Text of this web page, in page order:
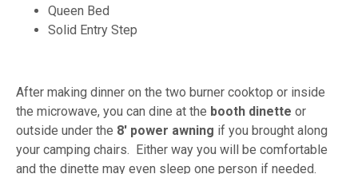
Queen Bed
Solid Entry Step
After making dinner on the two burner cooktop or inside
the microwave, you can dine at the booth dinette or
outside under the 8' power awning if you brought along
your camping chairs. Either way you will be comfortable
and the dinette may even sleep one person if needed.